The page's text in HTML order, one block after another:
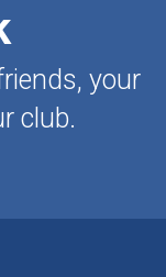
your
club.